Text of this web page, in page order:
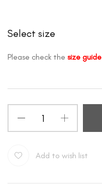
Select size
Please check the size guide
Add to wish list